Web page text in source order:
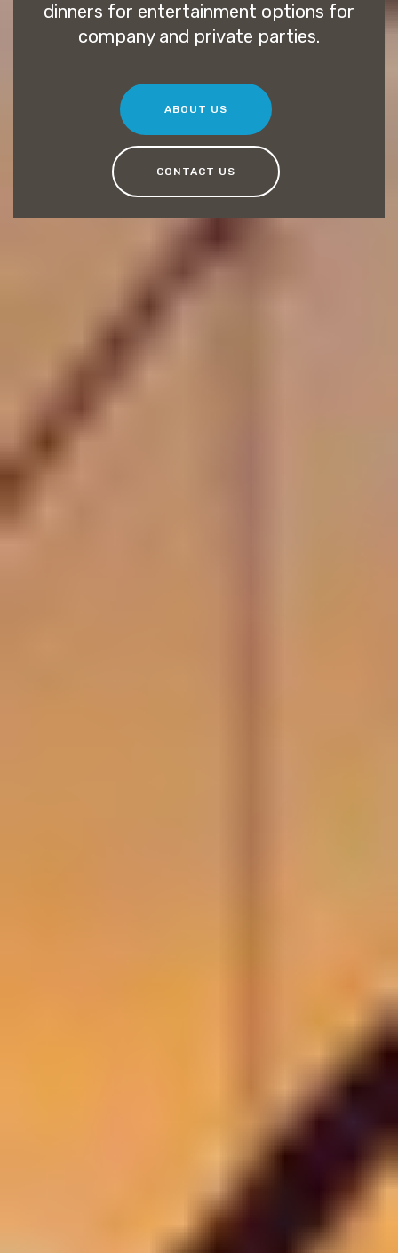
dinners for entertainment options for
company and private parties.
ABOUT US
CONTACT US